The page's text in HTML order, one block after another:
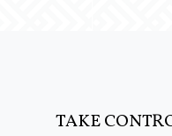
TAKE